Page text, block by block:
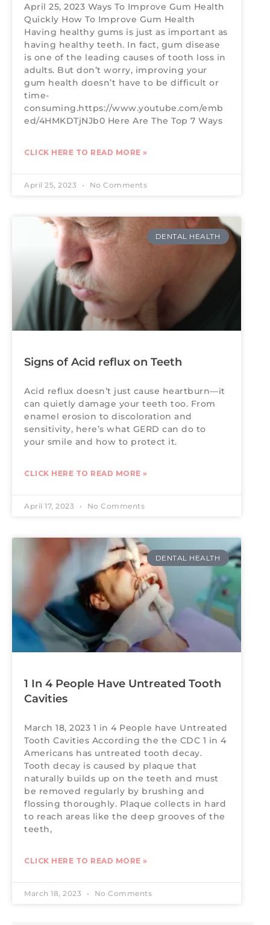
April 25, 2023 Ways To Improve Gum Health
Quickly How To Improve Gum Health
Having healthy gums is just as important as
having healthy teeth. In fact, gum disease
is one of the leading causes of tooth loss in
adults. But don’t worry, improving your
gum health doesn’t have to be difficult or
time-
consuming.https://www.youtube.com/emb
ed/4HMKDTjNJb0 Here Are The Top 7 Ways
CLICK HERE TO READ MORE »
April 25, 2023 No Comments
DENTAL HEALTH
Signs of Acid reflux on Teeth
Acid reflux doesn’t just cause heartburn—it
can quietly damage your teeth too. From
enamel erosion to discoloration and
sensitivity, here’s what GERD can do to
your smile and how to protect it.
CLICK HERE TO READ MORE »
April 17, 2023 No Comments
DENTAL HEALTH
1 In 4 People Have Untreated Tooth
Cavities
March 18, 2023 1 in 4 People have Untreated
Tooth Cavities According the the CDC 1 in 4
Americans has untreated tooth decay.
Tooth decay is caused by plaque that
naturally builds up on the teeth and must
be removed regularly by brushing and
flossing thoroughly. Plaque collects in hard
to reach areas like the deep grooves of the
teeth,
CLICK HERE TO READ MORE »
March 18, 2023 No Comments